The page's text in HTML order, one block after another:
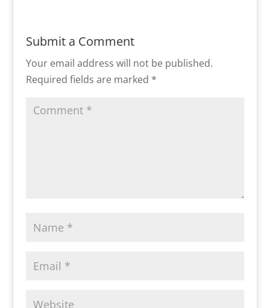
Submit a Comment
Your email address will not be published.
Required fields are marked *